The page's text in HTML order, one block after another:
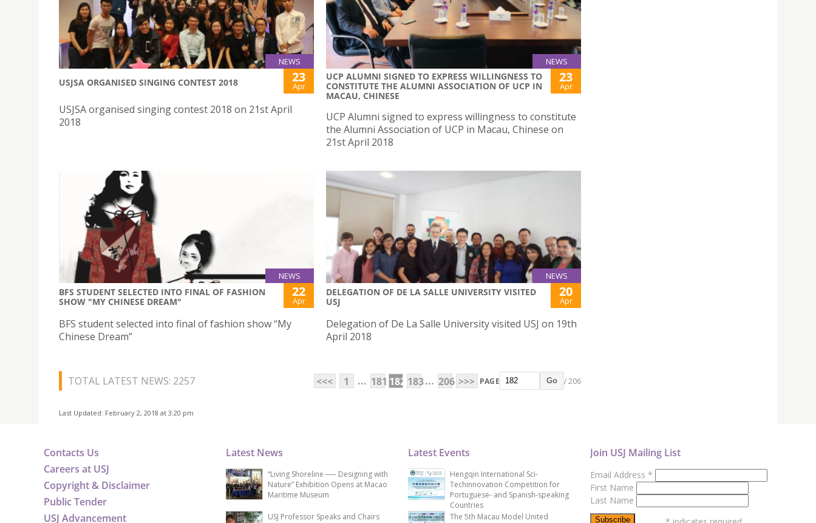
NEWS
USJSA ORGANISED SINGING CONTEST 2018 23
Apr
USJSA organised singing contest 2018 on 21st April
2018
NEWS
UCP ALUMNI SIGNED TO EXPRESS WILLINGNESS TO
CONSTITUTE THE ALUMNI ASSOCIATION OF UCP IN
MACAU, CHINESE
23
Apr
UCP Alumni signed to express willingness to constitute
the Alumni Association of UCP in Macau, Chinese on
21st April 2018
NEWS
BFS STUDENT SELECTED INTO FINAL OF FASHION
SHOW "MY CHINESE DREAM"
22
Apr
BFS student selected into final of fashion show “My
Chinese Dream”
NEWS
DELEGATION OF DE LA SALLE UNIVERSITY VISITED
USJ
20
Apr
Delegation of De La Salle University visited USJ on 19th
April 2018
TOTAL LATEST NEWS: 2257 <<< 1 ... 181 182 183... 206 >>> PAGE Go / 206
Last Updated: February 2, 2018 at 3:20 pm
Contacts Us
Careers at USJ
Copyright & Disclaimer
Public Tender
USJ Advancement
Latest News
“Living Shoreline ── Designing with
Nature” Exhibition Opens at Macao
Maritime Museum
USJ Professor Speaks and Chairs
Latest Events
Hengqin International Sci-
Techinnovation Competition for
Portuguese- and Spanish-speaking
Countries
The 5th Macau Model United
Join USJ Mailing List
Email Address *
First Name
Last Name